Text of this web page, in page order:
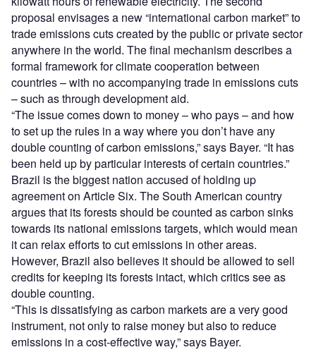
proposal envisages a new “international carbon market” to
trade emissions cuts created by the public or private sector
anywhere in the world. The final mechanism describes a
formal framework for climate cooperation between
countries – with no accompanying trade in emissions cuts
– such as through development aid.
“The issue comes down to money – who pays – and how
to set up the rules in a way where you don’t have any
double counting of carbon emissions,” says Bayer. “It has
been held up by particular interests of certain countries.”
Brazil is the biggest nation accused of holding up
agreement on Article Six. The South American country
argues that its forests should be counted as carbon sinks
towards its national emissions targets, which would mean
it can relax efforts to cut emissions in other areas.
However, Brazil also believes it should be allowed to sell
credits for keeping its forests intact, which critics see as
double counting.
“This is dissatisfying as carbon markets are a very good
instrument, not only to raise money but also to reduce
emissions in a cost-effective way,” says Bayer.